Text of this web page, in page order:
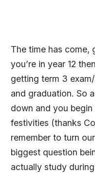
The time has come,
you’re in year 12
getting term 3
and graduation. So
down and you
festivities (thanks
remember to turn
biggest question
actually study